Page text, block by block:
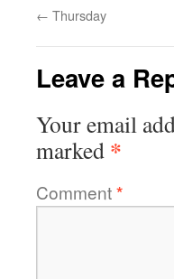
← Thursday
Leave a
Your email
marked *
Comment*